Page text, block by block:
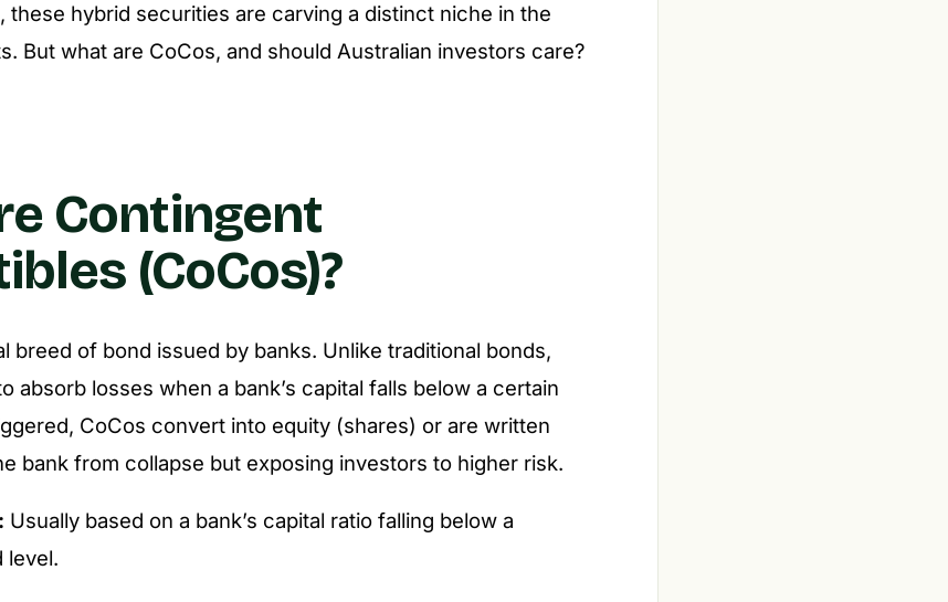
these hybrid securities are carving a distinct niche in the
But what are CoCos, and should Australian investors care?
Contingent
(CoCos)?
breed of bond issued by banks. Unlike traditional bonds,
absorb losses when a bank’s capital falls below a certain
CoCos convert into equity (shares) or are written
bank from collapse but exposing investors to higher risk.
Usually based on a bank’s capital ratio falling below a
level.